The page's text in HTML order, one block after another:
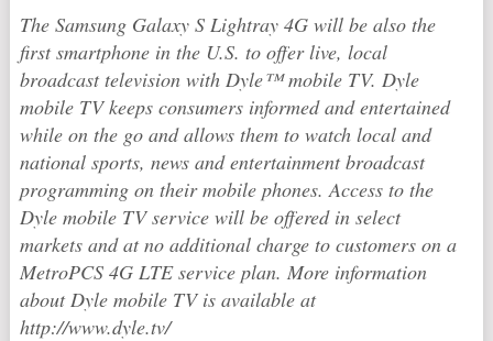
The Samsung Galaxy S Lightray 4G will be also the
first smartphone in the U.S. to offer live, local
broadcast television with Dyle™ mobile TV. Dyle
mobile TV keeps consumers informed and entertained
while on the go and allows them to watch local and
national sports, news and entertainment broadcast
programming on their mobile phones. Access to the
Dyle mobile TV service will be offered in select
markets and at no additional charge to customers on a
MetroPCS 4G LTE service plan. More information
about Dyle mobile TV is available at
http://www.dyle.tv/